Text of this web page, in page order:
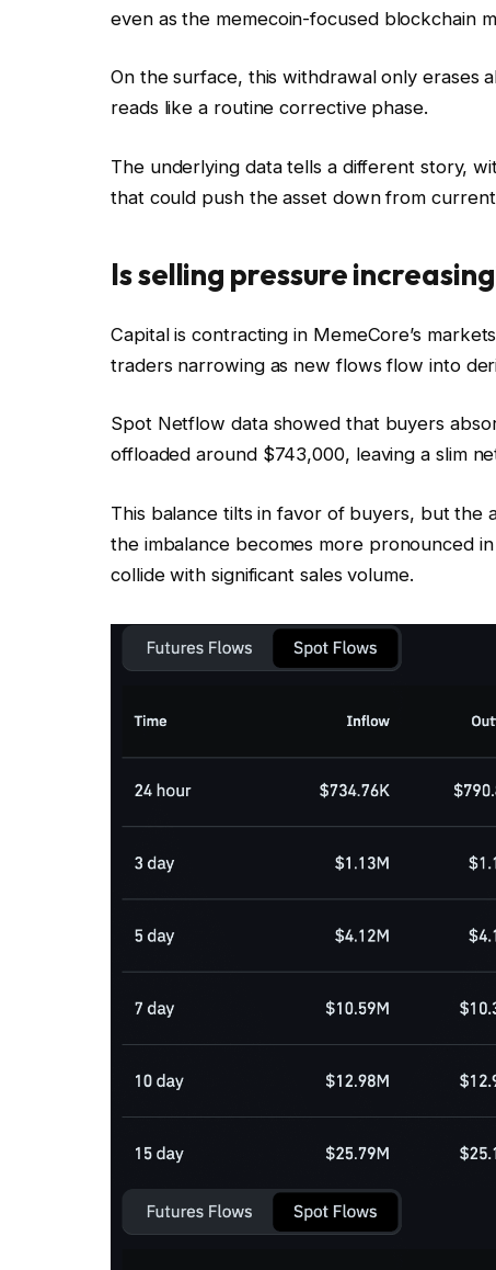
even as the memecoin-focused blockchain
On the surface, this withdrawal only erases
reads like a routine corrective phase.
The underlying data tells a different story,
that could push the asset down from
Is selling pressure
Capital is contracting in MemeCore’s
traders narrowing as new flows flow into
Spot Netflow data showed that buyers
offloaded around $743,000, leaving a slim
This balance tilts in favor of buyers, but the
the imbalance becomes more pronounced
collide with significant sales volume.